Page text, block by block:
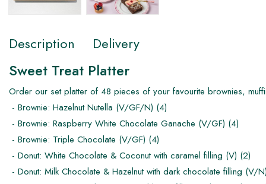
Description Delivery
Sweet Treat Platter
Order our set platter of 48 pieces of your favourite brownies,
- Brownie: Hazelnut Nutella (V/GF/N) (4)
- Brownie: Raspberry White Chocolate Ganache (V/GF) (4)
- Brownie: Triple Chocolate (V/GF) (4)
- Donut: White Chocolate & Coconut with caramel filling (V) (2)
- Donut: Milk Chocolate & Hazelnut with dark chocolate filling (V/